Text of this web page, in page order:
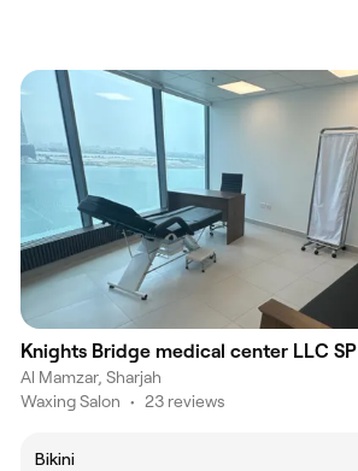
Knights Bridge medical center LLC SP
Al Mamzar, Sharjah
Waxing Salon • 23 reviews
Bikini